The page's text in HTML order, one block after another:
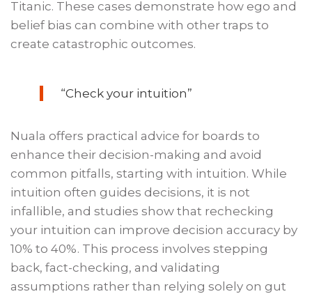
Titanic. These cases demonstrate how ego and
belief bias can combine with other traps to
create catastrophic outcomes.
“Check your intuition”
Nuala offers practical advice for boards to
enhance their decision-making and avoid
common pitfalls, starting with intuition. While
intuition often guides decisions, it is not
infallible, and studies show that rechecking
your intuition can improve decision accuracy by
10% to 40%. This process involves stepping
back, fact-checking, and validating
assumptions rather than relying solely on gut